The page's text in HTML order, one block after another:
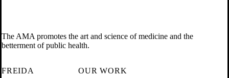
The AMA promotes the art and science of medicine and the
betterment of public health.
FREIDA
OUR WORK